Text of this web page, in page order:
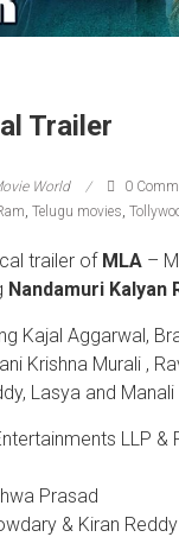
Trailer
World
0
Telugu movies
trailer of MLA–
Nandamuri Kalyan
Kajal Aggarwal,
Krishna Murali ,
Lasya and Manali
LLP &
Prasad
& Kiran Reddy